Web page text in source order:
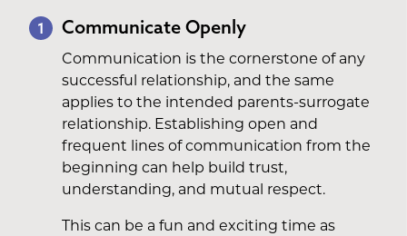
1 Communicate Openly
Communication is the cornerstone of any
successful relationship, and the same
applies to the intended parents-surrogate
relationship. Establishing open and
frequent lines of communication from the
beginning can help build trust,
understanding, and mutual respect.
This can be a fun and exciting time as